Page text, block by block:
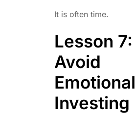
It is often time.
Lesson 7:
Avoid
Emotional
Investing